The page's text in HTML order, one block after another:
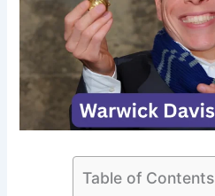
Table of Contents